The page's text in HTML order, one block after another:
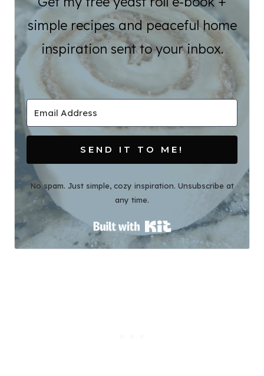
simple recipes and peaceful home
inspiration sent to your inbox.
SEND IT TO ME!
No spam. Just simple, cozy inspiration. Unsubscribe at
any time.
Built with Kit